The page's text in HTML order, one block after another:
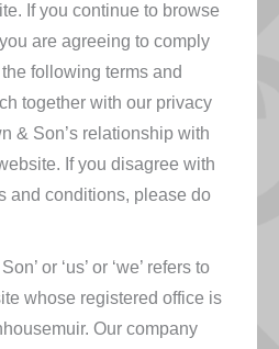
If you continue to browse
are agreeing to comply
following terms and
together with our privacy
& Son’s relationship with
If you disagree with
and conditions, please do
or ‘us’ or ‘we’ refers to
whose registered office is
Our company